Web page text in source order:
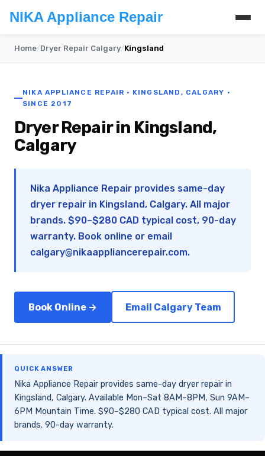
NIKA Appliance Repair
Home/Dryer Repair Calgary/Kingsland
NIKA APPLIANCE REPAIR · KINGSLAND, CALGARY ·
SINCE 2017
Dryer Repair in Kingsland,
Calgary
Nika Appliance Repair provides same-day
dryer repair in Kingsland, Calgary. All major
brands. $90–$280 CAD typical cost, 90-day
warranty. Book online or email
calgary@nikaappliancerepair.com.
Book Online → Email Calgary Team
QUICK ANSWER
Nika Appliance Repair provides same-day dryer repair in
Kingsland, Calgary. Available Mon–Sat 8AM–8PM, Sun 9AM–
6PM Mountain Time. $90–$280 CAD typical cost. All major
brands. 90-day warranty.